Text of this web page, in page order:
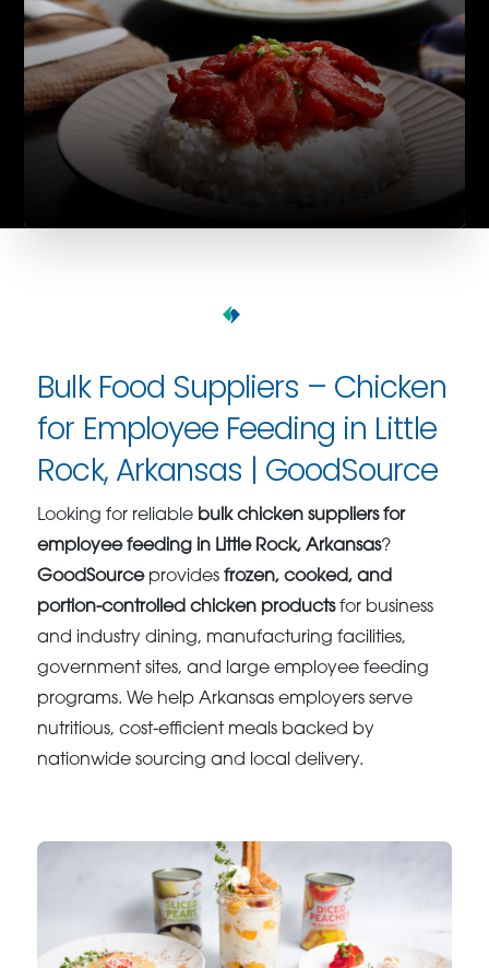
Bulk Food Suppliers – Chicken
for Employee Feeding in Little
Rock, Arkansas | GoodSource
Looking for reliable bulk chicken suppliers for
employee feeding in Little Rock, Arkansas?
GoodSourceprovidesfrozen, cooked, and
portion-controlled chicken productsfor business
and industry dining, manufacturing facilities,
government sites, and large employee feeding
programs. We help Arkansas employers serve
nutritious, cost-efficient meals backed by
nationwide sourcing and local delivery.